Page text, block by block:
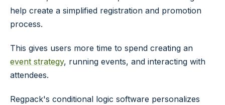
help create a simplified registration and promotion
process.
This gives users more time to spend creating an
event strategy, running events, and interacting with
attendees.
Regpack's conditional logic software personalizes